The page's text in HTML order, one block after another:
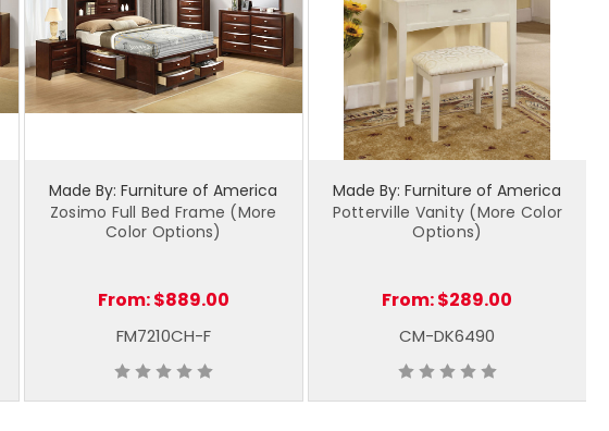
Made By: Furniture of America
Zosimo Full Bed Frame (More
Color Options)
From:$889.00
FM7210CH-F
Made By: Furniture of America
Potterville Vanity (More Color
Options)
From:$289.00
CM-DK6490